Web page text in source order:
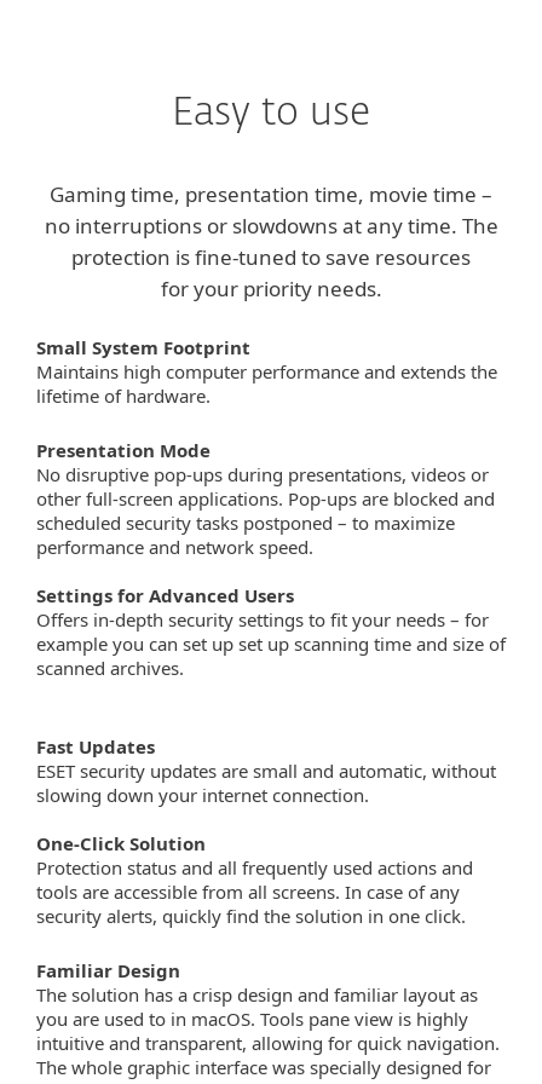
Easy to use
Gaming time, presentation time, movie time –
no interruptions or slowdowns at any time. The
protection is fine-tuned to save resources
for your priority needs.
Small System Footprint
Maintains high computer performance and extends the
lifetime of hardware.
Presentation Mode
No disruptive pop-ups during presentations, videos or
other full-screen applications. Pop-ups are blocked and
scheduled security tasks postponed – to maximize
performance and network speed.
Settings for Advanced Users
Offers in-depth security settings to fit your needs – for
example you can set up set up scanning time and size of
scanned archives.
Fast Updates
ESET security updates are small and automatic, without
slowing down your internet connection.
One-Click Solution
Protection status and all frequently used actions and
tools are accessible from all screens. In case of any
security alerts, quickly find the solution in one click.
Familiar Design
The solution has a crisp design and familiar layout as
you are used to in macOS. Tools pane view is highly
intuitive and transparent, allowing for quick navigation.
The whole graphic interface was specially designed for